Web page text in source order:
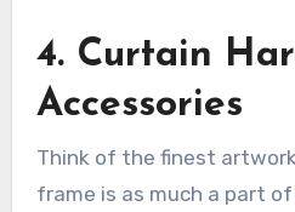
4. Curtain
Accessories
Think of the finest
frame is as much a part